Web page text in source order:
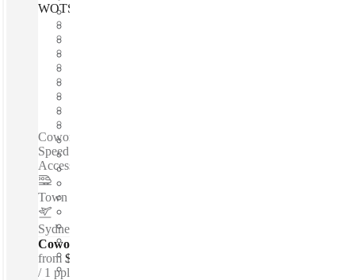
WOTSO Cremorne, Sydney, 2090
Coworking spaces / Prime Location - 24/7 Access - High-
Speed Internet - Dedicated Desk With Lockable Storage -
Access To Meeting Rooms - Vibrant Community...
Town Hall
Sydney Airport
Coworking Desks - Dedicated
from $440 /mth
1 ppl